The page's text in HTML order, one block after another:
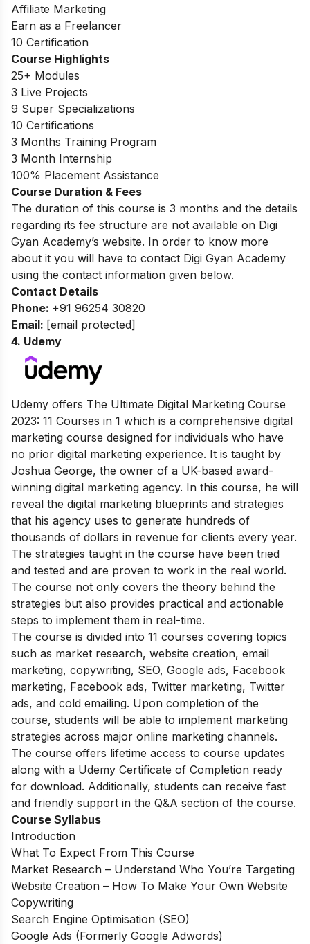
Affiliate Marketing
Earn as a Freelancer
10 Certification
Course Highlights
25+ Modules
3 Live Projects
9 Super Specializations
10 Certifications
3 Months Training Program
3 Month Internship
100% Placement Assistance
Course Duration & Fees
The duration of this course is 3 months and the details
regarding its fee structure are not available on Digi
Gyan Academy’s website. In order to know more
about it you will have to contact Digi Gyan Academy
using the contact information given below.
Contact Details
Phone: +91 96254 30820
Email: [email protected]
4. Udemy
Udemy offers The Ultimate Digital Marketing Course
2023: 11 Courses in 1 which is a comprehensive digital
marketing course designed for individuals who have
no prior digital marketing experience. It is taught by
Joshua George, the owner of a UK-based award-
winning digital marketing agency. In this course, he will
reveal the digital marketing blueprints and strategies
that his agency uses to generate hundreds of
thousands of dollars in revenue for clients every year.
The strategies taught in the course have been tried
and tested and are proven to work in the real world.
The course not only covers the theory behind the
strategies but also provides practical and actionable
steps to implement them in real-time.
The course is divided into 11 courses covering topics
such as market research, website creation, email
marketing, copywriting, SEO, Google ads, Facebook
marketing, Facebook ads, Twitter marketing, Twitter
ads, and cold emailing. Upon completion of the
course, students will be able to implement marketing
strategies across major online marketing channels.
The course offers lifetime access to course updates
along with a Udemy Certificate of Completion ready
for download. Additionally, students can receive fast
and friendly support in the Q&A section of the course.
Course Syllabus
Introduction
What To Expect From This Course
Market Research – Understand Who You’re Targeting
Website Creation – How To Make Your Own Website
Copywriting
Search Engine Optimisation (SEO)
Google Ads (Formerly Google Adwords)